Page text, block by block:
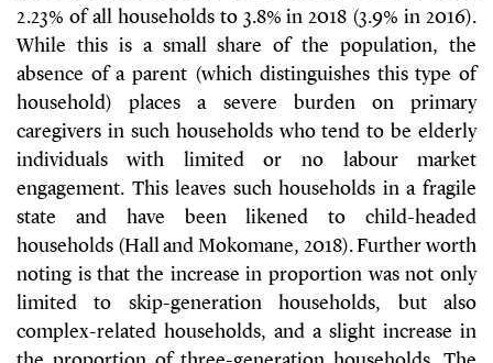
2.23% of all households to 3.8% in 2018 (3.9% in 2016).
While this is a small share of the population, the
absence of a parent (which distinguishes this type of
household) places a severe burden on primary
caregivers in such households who tend to be elderly
individuals with limited or no labour market
engagement. This leaves such households in a fragile
state and have been likened to child-headed
households (Hall and Mokomane, 2018). Further worth
noting is that the increase in proportion was not only
limited to skip-generation households, but also
complex-related households, and a slight increase in